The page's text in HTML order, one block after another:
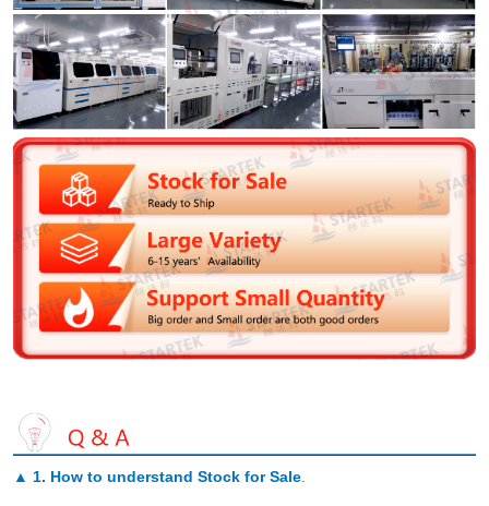
▲ 1. How to understand Stock for Sale.